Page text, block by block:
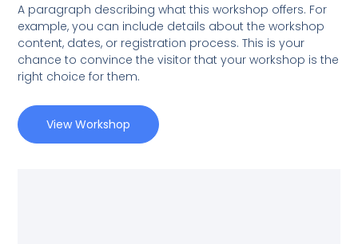
A paragraph describing what this workshop offers. For
example, you can include details about the workshop
content, dates, or registration process. This is your
chance to convince the visitor that your workshop is the
right choice for them.
View Workshop